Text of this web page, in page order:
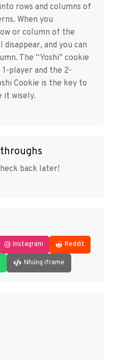
rows and columns of
When you
or column of the
and you can
The “Yoshi” cookie
player and the 2-
Cookie is the key to
it wisely.
back later!
Instagram Reddit
Nhúng iframe